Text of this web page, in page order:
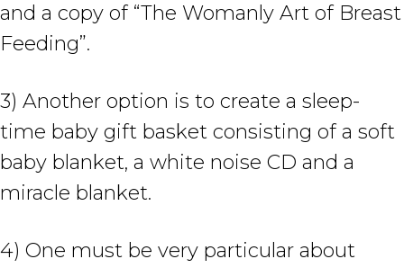
and a copy of “The Womanly Art of Breast
Feeding”.
3) Another option is to create a sleep-
time baby gift basket consisting of a soft
baby blanket, a white noise CD and a
miracle blanket.
4) One must be very particular about